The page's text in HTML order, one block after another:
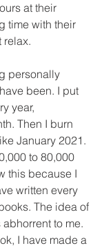
at their
time with their
relax.
personally
been. I put
year,
Then I burn
January 2021.
to 80,000
this because I
written every
The idea of
to me.
I have made a